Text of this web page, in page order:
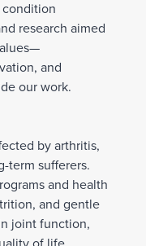
condition
research aimed
and
our work.
by arthritis,
term sufferers.
and health
and gentle
joint function,